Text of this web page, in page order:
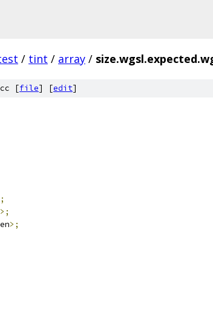
/ tint / array /
[file] [edit]
>;
>;